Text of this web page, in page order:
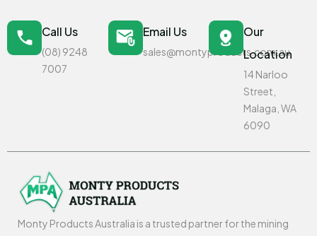
Call Us
(08) 9248
7007
Email Us
sales@montyproducts.com.au
Our
Location
14 Narloo
Street,
Malaga, WA
6090
Monty Products Australia is a trusted partner for the mining